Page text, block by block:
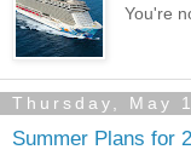
You're
Thursday, May
Summer Plans for